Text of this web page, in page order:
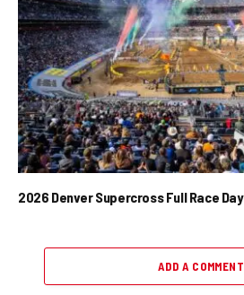
2026 Denver Supercross Full Race
ADD A COMMENT